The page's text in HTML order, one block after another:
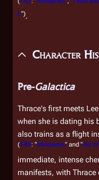
n").
Character
Pre-Galactica
Thrace's first meets
when she is dating his
also trains as a flight
(TRS: "Miniseries" and "Act
immediate, intense
manifests, with Thrace